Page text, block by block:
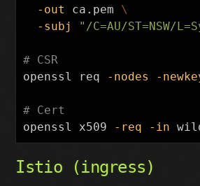
-out
ca.pem \
-subj
"/C=AU/ST=NSW/
# CSR
openssl req -nodes -
# Cert
openssl x509 -req -in
Istio (ingress)